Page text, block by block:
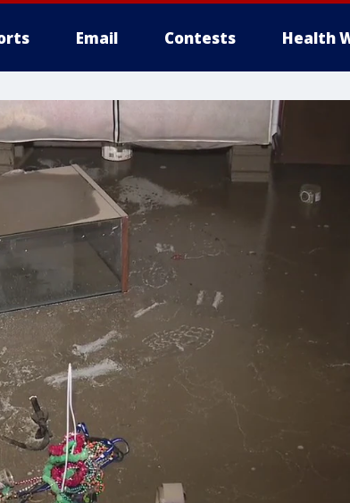
Email Contests Health